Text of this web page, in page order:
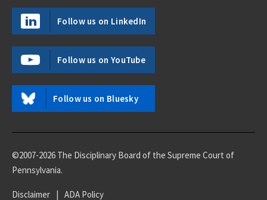
Follow us on LinkedIn
Follow us on YouTube
Follow us on Bluesky
©2007-2026 The Disciplinary Board of the Supreme Court of
Pennsylvania.
Disclaimer | ADA Policy